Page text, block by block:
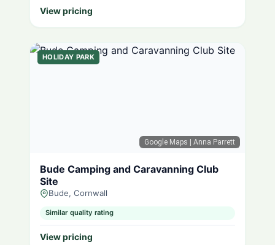
View pricing
Google Maps | Anna Parrett
HOLIDAY PARK
Bude Camping and Caravanning Club
Site
Bude, Cornwall
Similar quality rating
View pricing